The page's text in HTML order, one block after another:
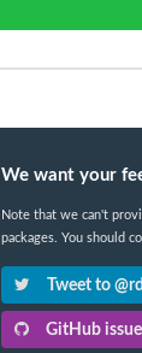
We want your
Note that we can't
packages. You should
Tweet to
GitHub